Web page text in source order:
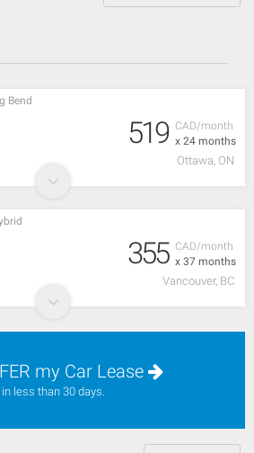
CAD/month
x 24 months
Bend
519
Ottawa, ON
CAD/month
x 37 months
355
Vancouver, BC
my Car Lease
in less than 30 days.